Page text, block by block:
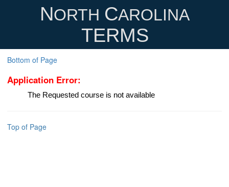
NORTH CAROLINA
TERMS
Bottom of Page
Application Error:
The Requested course is not available
Top of Page